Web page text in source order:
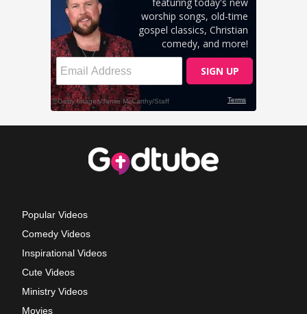
Popular Videos
Comedy Videos
Inspirational Videos
Cute Videos
Ministry Videos
Movies